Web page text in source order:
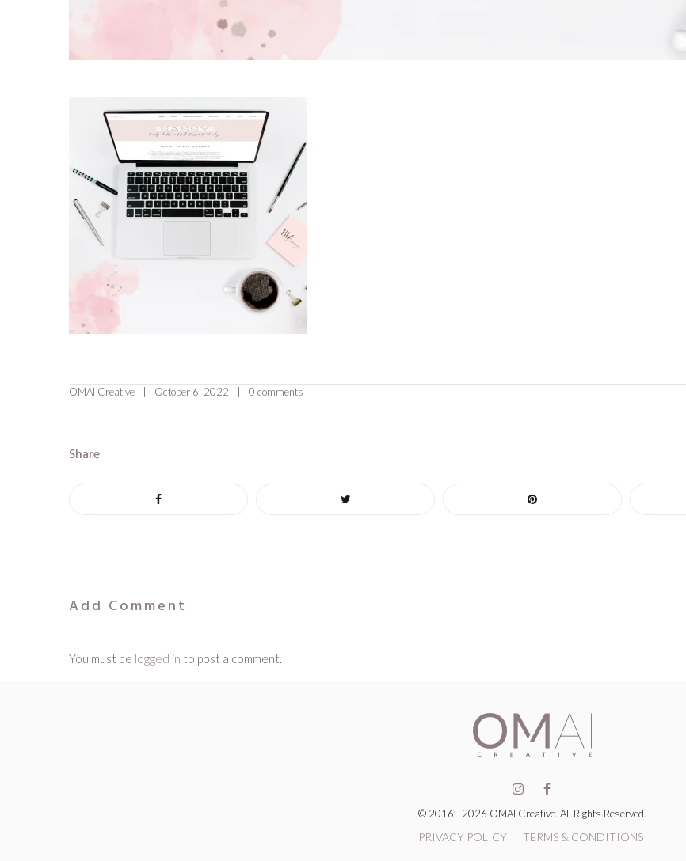
OMAI Creative October 6, 2022 0 comments
Share
Add Comment
You must be logged in to post a comment.
© 2016 - 2026 OMAI Creative. All Rights Reserved.
PRIVACY POLICY TERMS & CONDITIONS